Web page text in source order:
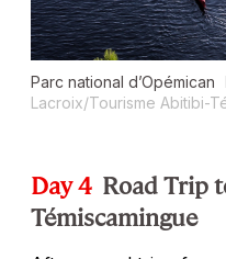
Parc national d’Opémican
Lacroix/Tourisme Abitibi-
Day 4 Road Trip
Témiscamingue